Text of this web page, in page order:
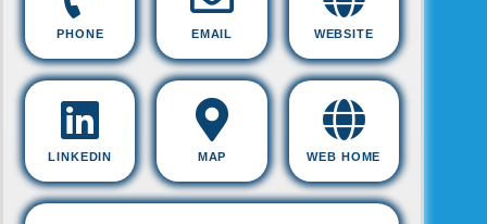
PHONE EMAIL WEBSITE
LINKEDIN MAP WEB HOME